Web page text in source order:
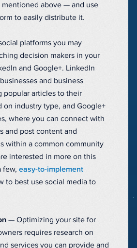
mentioned above — and use
to easily distribute it.
platforms you may
decision makers in your
and Google+. LinkedIn
and business
popular articles to their
on industry type, and Google+
where you can connect with
and post content and
within a common community
interested in more on this
few, easy-to-implement
to best use social media to
— Optimizing your site for
requires research on
services you can provide and